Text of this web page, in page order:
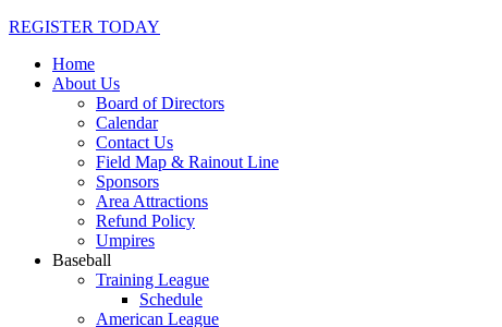
REGISTER TODAY
Home
About Us
Board of Directors
Calendar
Contact Us
Field Map & Rainout Line
Sponsors
Area Attractions
Refund Policy
Umpires
Baseball
Training League
Schedule
American League